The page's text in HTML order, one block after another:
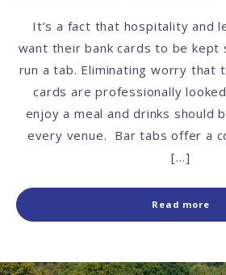
It’s a fact that hospitality and
want their bank cards to be kept
run a tab. Eliminating worry that
cards are professionally
enjoy a meal and drinks should
every venue. Bar tabs offer a
[…]
Read more